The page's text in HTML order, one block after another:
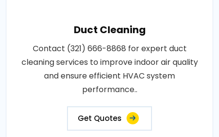
Duct Cleaning
Contact (321) 666-8868 for expert duct
cleaning services to improve indoor air quality
and ensure efficient HVAC system
performance..
Get Quotes